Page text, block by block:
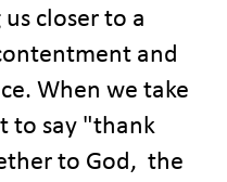
closer to a
and
When we take
to say "thank
to God,  the